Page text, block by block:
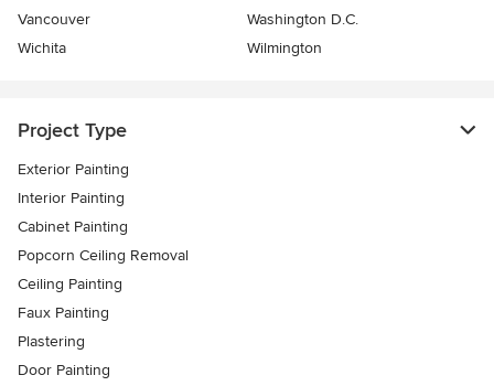
Vancouver
Washington D.C.
Wichita
Wilmington
Project Type
Exterior Painting
Interior Painting
Cabinet Painting
Popcorn Ceiling Removal
Ceiling Painting
Faux Painting
Plastering
Door Painting